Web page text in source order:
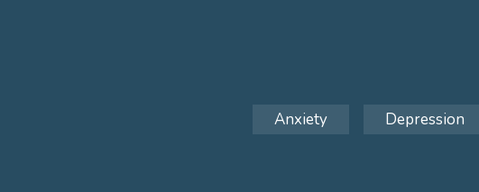
Anxiety Depression